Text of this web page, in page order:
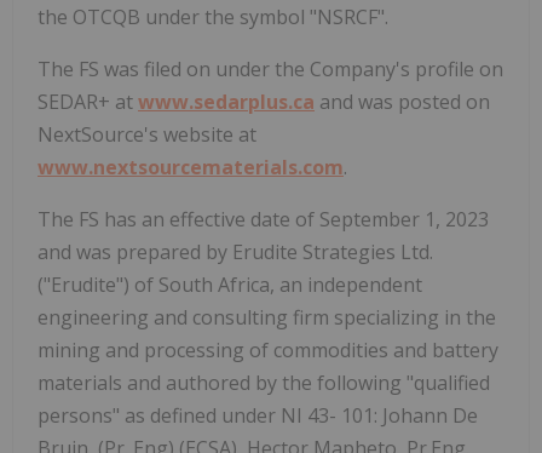
the OTCQB under the symbol "NSRCF".
The FS was filed on under the Company's profile on
SEDAR+ atwww.sedarplus.ca and was posted on
NextSource's website at
www.nextsourcematerials.com.
The FS has an effective date of September 1, 2023
and was prepared by Erudite Strategies Ltd.
("Erudite") of South Africa, an independent
engineering and consulting firm specializing in the
mining and processing of commodities and battery
materials and authored by the following "qualified
persons" as defined under NI 43- 101: Johann De